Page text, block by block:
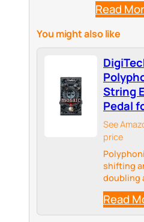
Read
You might also like
String
Pedal
See
price
shifting
doubling
to your
Read